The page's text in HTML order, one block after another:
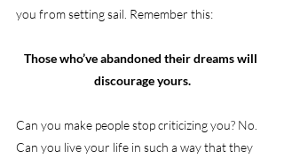
you from setting sail. Remember this:
Those who’ve abandoned their dreams will
discourage yours.
Can you make people stop criticizing you? No.
Can you live your life in such a way that they